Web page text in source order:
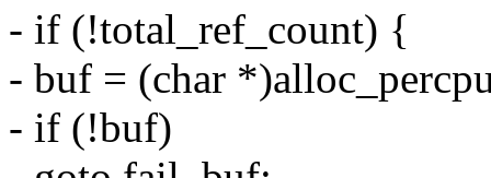
- if (!total_ref_count) {
- buf = (char
- if (!buf)